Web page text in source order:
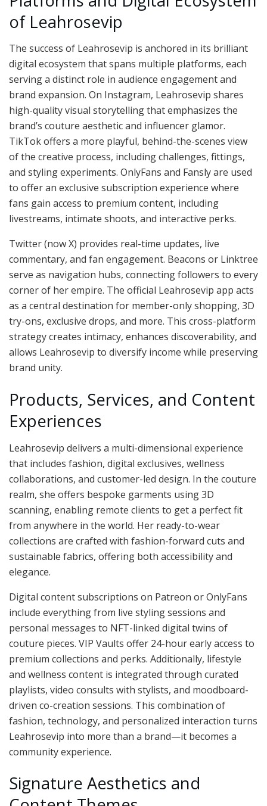
of Leahrosevip
The success of Leahrosevip is anchored in its brilliant
digital ecosystem that spans multiple platforms, each
serving a distinct role in audience engagement and
brand expansion. On Instagram, Leahrosevip shares
high-quality visual storytelling that emphasizes the
brand’s couture aesthetic and influencer glamor.
TikTok offers a more playful, behind-the-scenes view
of the creative process, including challenges, fittings,
and styling experiments. OnlyFans and Fansly are used
to offer an exclusive subscription experience where
fans gain access to premium content, including
livestreams, intimate shoots, and interactive perks.
Twitter (now X) provides real-time updates, live
commentary, and fan engagement. Beacons or Linktree
serve as navigation hubs, connecting followers to every
corner of her empire. The official Leahrosevip app acts
as a central destination for member-only shopping, 3D
try-ons, exclusive drops, and more. This cross-platform
strategy creates intimacy, enhances discoverability, and
allows Leahrosevip to diversify income while preserving
brand unity.
Products, Services, and Content
Experiences
Leahrosevip delivers a multi-dimensional experience
that includes fashion, digital exclusives, wellness
collaborations, and customer-led design. In the couture
realm, she offers bespoke garments using 3D
scanning, enabling remote clients to get a perfect fit
from anywhere in the world. Her ready-to-wear
collections are crafted with fashion-forward cuts and
sustainable fabrics, offering both accessibility and
elegance.
Digital content subscriptions on Patreon or OnlyFans
include everything from live styling sessions and
personal messages to NFT-linked digital twins of
couture pieces. VIP Vaults offer 24-hour early access to
premium collections and perks. Additionally, lifestyle
and wellness content is integrated through curated
playlists, video consults with stylists, and moodboard-
driven co-creation sessions. This combination of
fashion, technology, and personalized interaction turns
Leahrosevip into more than a brand—it becomes a
community experience.
Signature Aesthetics and